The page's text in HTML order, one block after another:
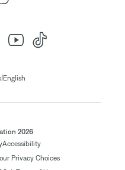
| English
2026
Accessibility
Privacy Choices